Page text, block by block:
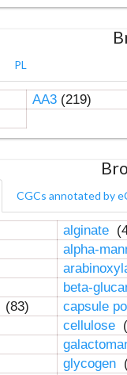
PL
AA3(219)
CGCs annotated by
alginate
alpha-
beta-
(83)
capsule
cellulose
glycogen